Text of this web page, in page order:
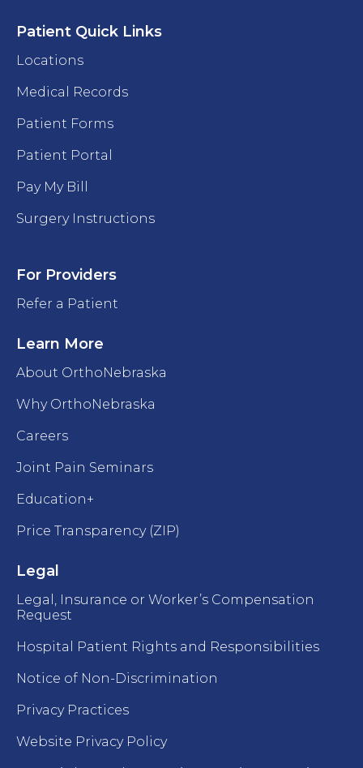
Patient Quick Links
Locations
Medical Records
Patient Forms
Patient Portal
Pay My Bill
Surgery Instructions
For Providers
Refer a Patient
Learn More
About OrthoNebraska
Why OrthoNebraska
Careers
Joint Pain Seminars
Education+
Price Transparency (ZIP)
Legal
Legal, Insurance or Worker’s Compensation
Request
Hospital Patient Rights and Responsibilities
Notice of Non-Discrimination
Privacy Practices
Website Privacy Policy